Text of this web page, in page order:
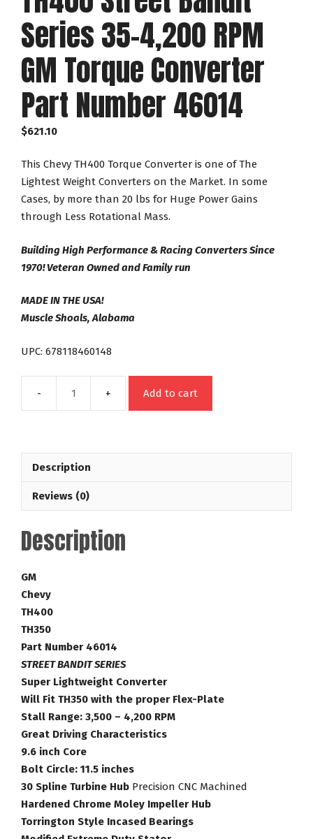
Series 35-4,200 RPM
GM Torque Converter
Part Number 46014
$621.10
This Chevy TH400 Torque Converter is one of The
Lightest Weight Converters on the Market. In some
Cases, by more than 20 lbs for Huge Power Gains
through Less Rotational Mass.
Building High Performance & Racing Converters Since
1970! Veteran Owned and Family run
MADE IN THE USA!
Muscle Shoals, Alabama
UPC: 678118460148
TH400
Series
Torque
Add to cart
Description
Reviews (0)
Description
GM
Chevy
TH400
TH350
Part Number 46014
STREET BANDIT SERIES
Super Lightweight Converter
Will Fit TH350 with the proper Flex-Plate
Stall Range: 3,500 – 4,200 RPM
Great Driving Characteristics
9.6 inch Core
Bolt Circle: 11.5 inches
30 Spline Turbine Hub Precision CNC Machined
Hardened Chrome Moley Impeller Hub
Torrington Style Incased Bearings